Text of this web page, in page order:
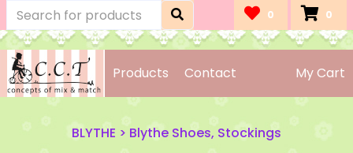
0 0
Products Contact My Cart
BLYTHE > Blythe Shoes, Stockings